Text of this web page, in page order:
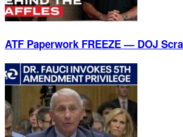
ATF Paperwork FREEZE — DOJ